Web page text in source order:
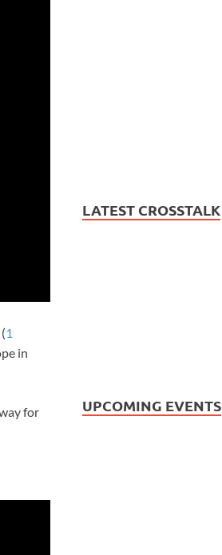
1
in
for
LATEST CROSSTALK
UPCOMING EVENTS